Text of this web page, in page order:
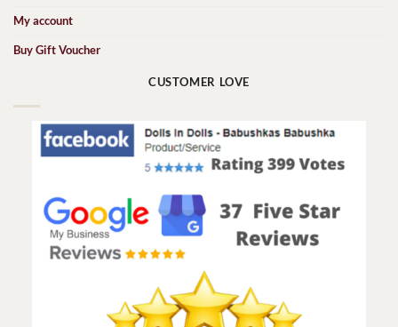
My account
Buy Gift Voucher
CUSTOMER LOVE